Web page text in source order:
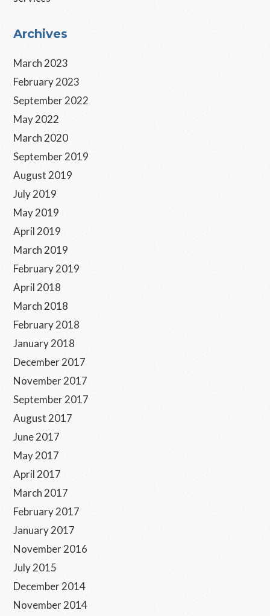
Primary
Sidebar
Archives
March 2023
February 2023
September 2022
May 2022
March 2020
September 2019
August 2019
July 2019
May 2019
April 2019
March 2019
February 2019
April 2018
March 2018
February 2018
January 2018
December 2017
November 2017
September 2017
August 2017
June 2017
May 2017
April 2017
March 2017
February 2017
January 2017
November 2016
July 2015
December 2014
November 2014